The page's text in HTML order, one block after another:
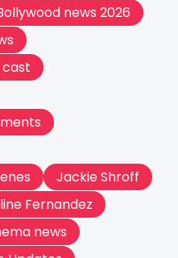
news 2026
cast
Jackie Shroff
Fernandez
news